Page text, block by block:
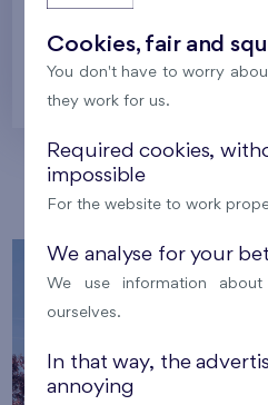
Our
Cookies, fair and
You don't have to worry
they work for us.
Required cookies,
impossible
For the website to work
We analyse for your
We use information
ourselves.
In that way, the
annoying